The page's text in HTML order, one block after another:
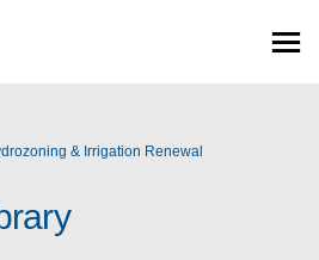
& Irrigation Renewal